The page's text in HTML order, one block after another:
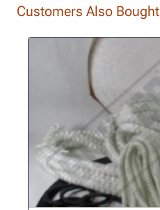
Customers Also Bought